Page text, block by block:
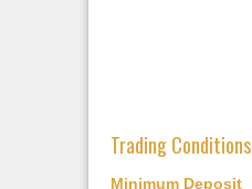
Trading Conditions
Minimum Deposit